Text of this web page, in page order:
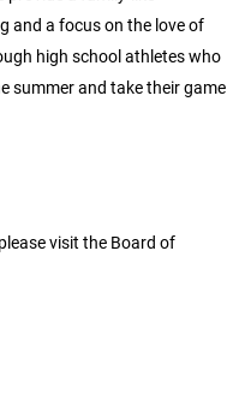
and a focus on the love of
high school athletes who
summer and take their game
visit the Board of